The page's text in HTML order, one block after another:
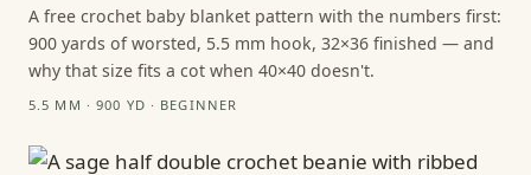
A free crochet baby blanket pattern with the numbers first:
900 yards of worsted, 5.5 mm hook, 32×36 finished — and
why that size fits a cot when 40×40 doesn't.
5.5 MM · 900 YD · BEGINNER